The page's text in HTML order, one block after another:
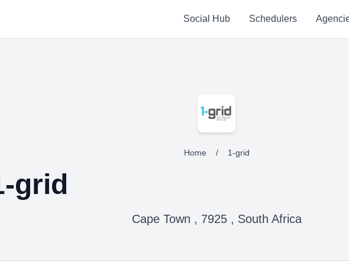
Social Hub Schedulers
Home / 1-grid
grid
Cape Town , 7925 , South Africa